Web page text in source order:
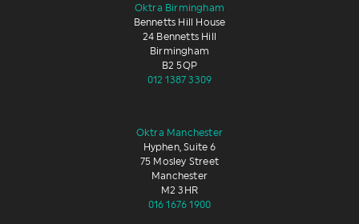
Oktra Birmingham
Bennetts Hill House
24 Bennetts Hill
Birmingham
B2 5QP
012 1387 3309
Oktra Manchester
Hyphen, Suite 6
75 Mosley Street
Manchester
M2 3HR
016 1676 1900